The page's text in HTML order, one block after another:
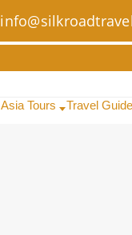
Asia Tours Travel Guide